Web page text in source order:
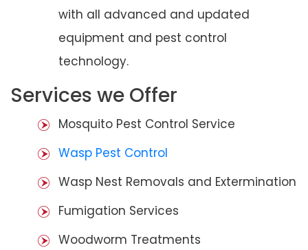
with all advanced and updated
equipment and pest control
technology.
Services we Offer
Mosquito Pest Control Service
Wasp Pest Control
Wasp Nest Removals and Extermination
Fumigation Services
Woodworm Treatments